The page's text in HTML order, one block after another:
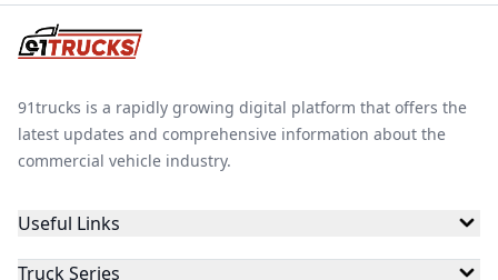
91trucks is a rapidly growing digital platform that offers the
latest updates and comprehensive information about the
commercial vehicle industry.
Useful Links
Truck Series